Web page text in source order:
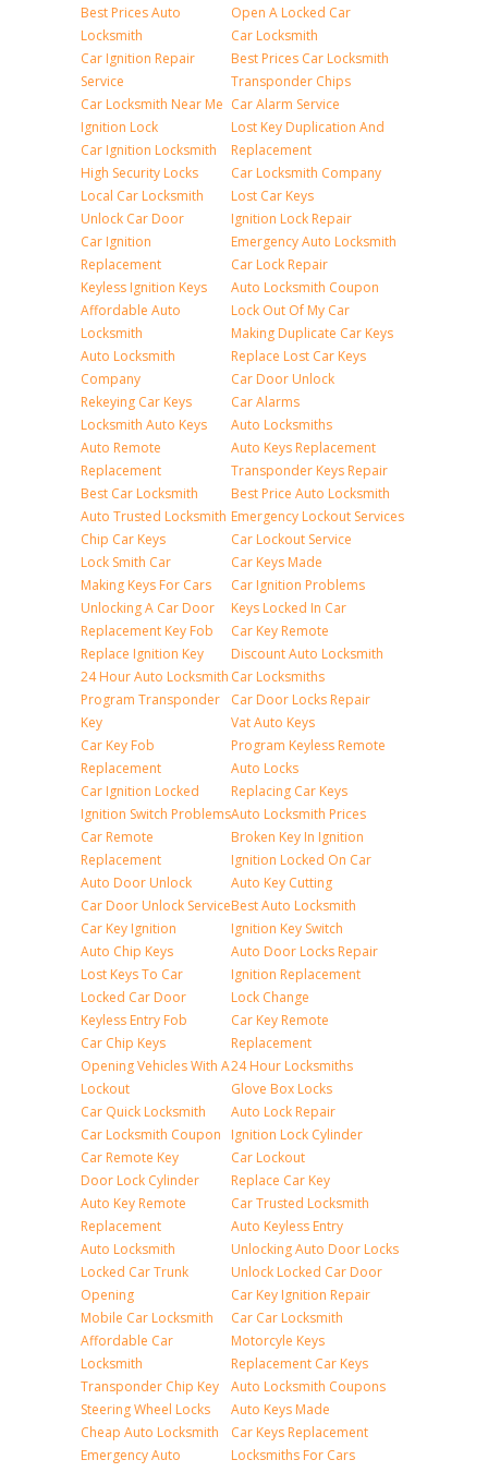
Best Prices Auto
Locksmith
Car Ignition Repair
Service
Car Locksmith Near Me
Ignition Lock
Car Ignition Locksmith
High Security Locks
Local Car Locksmith
Unlock Car Door
Car Ignition
Replacement
Keyless Ignition Keys
Affordable Auto
Locksmith
Auto Locksmith
Company
Rekeying Car Keys
Locksmith Auto Keys
Auto Remote
Replacement
Best Car Locksmith
Auto Trusted Locksmith
Chip Car Keys
Lock Smith Car
Making Keys For Cars
Unlocking A Car Door
Replacement Key Fob
Replace Ignition Key
24 Hour Auto Locksmith
Program Transponder
Key
Car Key Fob
Replacement
Car Ignition Locked
Ignition Switch Problems
Car Remote
Replacement
Auto Door Unlock
Car Door Unlock Service
Car Key Ignition
Auto Chip Keys
Lost Keys To Car
Locked Car Door
Keyless Entry Fob
Car Chip Keys
Opening Vehicles With A
Lockout
Car Quick Locksmith
Car Locksmith Coupon
Car Remote Key
Door Lock Cylinder
Auto Key Remote
Replacement
Auto Locksmith
Locked Car Trunk
Opening
Mobile Car Locksmith
Affordable Car
Locksmith
Transponder Chip Key
Steering Wheel Locks
Cheap Auto Locksmith
Emergency Auto
Open A Locked Car
Car Locksmith
Best Prices Car Locksmith
Transponder Chips
Car Alarm Service
Lost Key Duplication And
Replacement
Car Locksmith Company
Lost Car Keys
Ignition Lock Repair
Emergency Auto Locksmith
Car Lock Repair
Auto Locksmith Coupon
Lock Out Of My Car
Making Duplicate Car Keys
Replace Lost Car Keys
Car Door Unlock
Car Alarms
Auto Locksmiths
Auto Keys Replacement
Transponder Keys Repair
Best Price Auto Locksmith
Emergency Lockout Services
Car Lockout Service
Car Keys Made
Car Ignition Problems
Keys Locked In Car
Car Key Remote
Discount Auto Locksmith
Car Locksmiths
Car Door Locks Repair
Vat Auto Keys
Program Keyless Remote
Auto Locks
Replacing Car Keys
Auto Locksmith Prices
Broken Key In Ignition
Ignition Locked On Car
Auto Key Cutting
Best Auto Locksmith
Ignition Key Switch
Auto Door Locks Repair
Ignition Replacement
Lock Change
Car Key Remote
Replacement
24 Hour Locksmiths
Glove Box Locks
Auto Lock Repair
Ignition Lock Cylinder
Car Lockout
Replace Car Key
Car Trusted Locksmith
Auto Keyless Entry
Unlocking Auto Door Locks
Unlock Locked Car Door
Car Key Ignition Repair
Car Car Locksmith
Motorcyle Keys
Replacement Car Keys
Auto Locksmith Coupons
Auto Keys Made
Car Keys Replacement
Locksmiths For Cars